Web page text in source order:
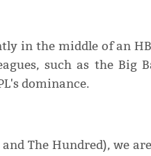
in the middle of an
such as the Big
dominance.
The Hundred), we